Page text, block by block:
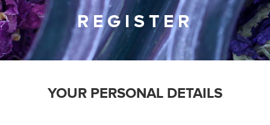
REGISTER
YOUR PERSONAL DETAILS